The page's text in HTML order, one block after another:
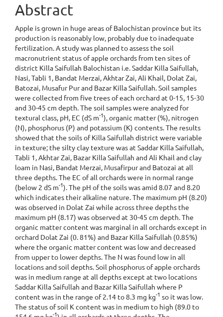
Abstract
Apple is grown in huge areas of Balochistan province but its
production is reasonably low, probably due to inadequate
fertilization. A study was planned to assess the soil
macronutrient status of apple orchards from ten sites of
district Killa Saifullah Balochistan i.e. Saddar Killa Saifullah,
Nasi, Tabli 1, Bandat Merzai, Akhtar Zai, Ali Khail, Dolat Zai,
Batozai, Musafur Pur and Bazar Killa Saifullah. Soil samples
were collected from five trees of each orchard at 0-15, 15-30
and 30-45 cm depth. The soil samples were analyzed for
textural class, pH, EC (dS m-1), organic matter (%), nitrogen
(N), phosphorus (P) and potassium (K) contents. The results
showed that the soils of Killa Saifullah district were variable
in texture; the silty clay texture was at Saddar Killa Saifullah,
Tabli 1, Akhtar Zai, Bazar Killa Saifullah and Ali Khail and clay
loam in Nasi, Bandat Merzai, Musafirpur and Batozai at all
three depths. The EC of all orchards were in normal range
(below 2 dS m-1). The pH of the soils was amid 8.07 and 8.20
which indicates their alkaline nature. The maximum pH (8.20)
was observed in Dolat Zai while across three depths the
maximum pH (8.17) was observed at 30-45 cm depth. The
organic matter content was marginal in all orchards except in
orchard Dolat Zai (0. 81%) and Bazar Killa Saifullah (0.85%)
where the organic matter content was low and decreased
from upper to lower depths. The N was found low in all
locations and soil depths. Soil phosphorus of apple orchards
was in medium range at all depths except at two locations
Saddar Killa Saifullah and Bazar Killa Saifullah where P
content was in the range of 2.14 to 8.3 mg kg-1 so it was low.
The status of soil K content was in medium to high (89.0 to
-1